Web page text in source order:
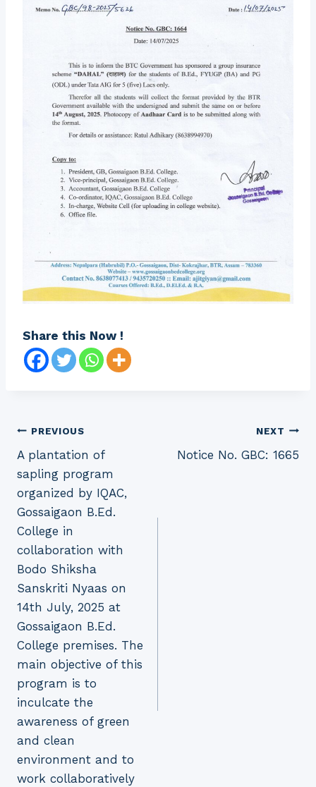
Share this Now !
Post
navigation
PREVIOUS
A plantation of
sapling program
organized by IQAC,
Gossaigaon B.Ed.
College in
collaboration with
Bodo Shiksha
Sanskriti Nyaas on
14th July, 2025 at
Gossaigaon B.Ed.
College premises. The
main objective of this
program is to
inculcate the
awareness of green
and clean
environment and to
work collaboratively
NEXT
Notice No. GBC: 1665